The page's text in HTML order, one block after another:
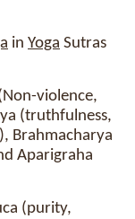
in Yoga Sutras
violence,
(truthfulness,
Brahmacharya
Aparigraha
(purity,